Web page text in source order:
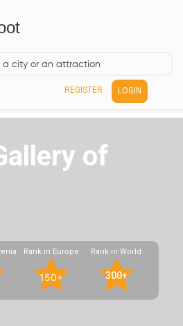
REGISTER LOGIN
of
Rank in Europe
150+
Rank in World
300+